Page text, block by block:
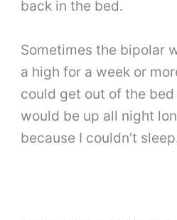
back in the bed.
Sometimes the bipolar
a high for a week or
could get out of the
would be up all night
because I couldn’t